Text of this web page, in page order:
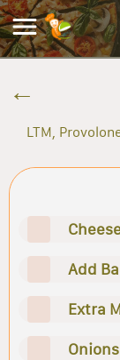
LTM,
Add
Extra
Onions